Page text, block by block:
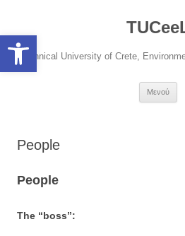
Open toolbar
Technical University of Crete,
Μενού
People
People
The “boss”: